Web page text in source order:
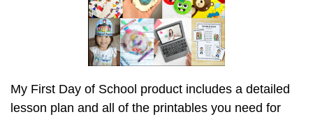
My First Day of School product includes a detailed
lesson plan and all of the printables you need for